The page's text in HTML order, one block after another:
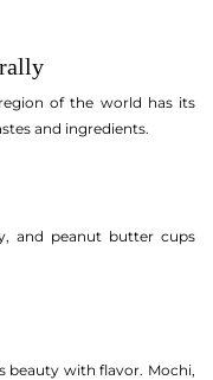
of the world has its
and ingredients.
and peanut butter cups
beauty with flavor. Mochi,